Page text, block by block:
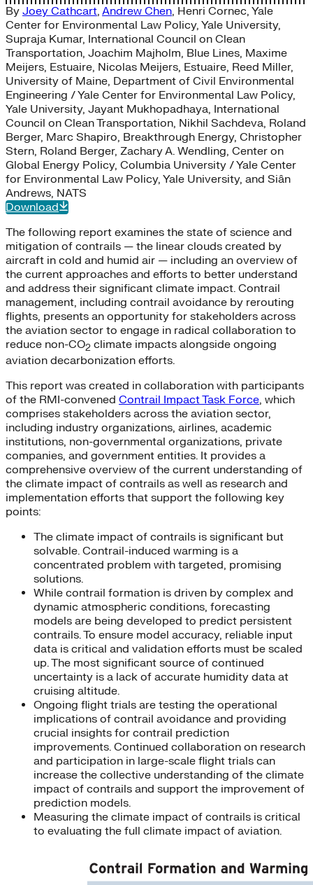
By Joey Cathcart, Andrew Chen, Henri Cornec, Yale
Center for Environmental Law Policy, Yale University,
Supraja Kumar, International Council on Clean
Transportation, Joachim Majholm, Blue Lines, Maxime
Meijers, Estuaire, Nicolas Meijers, Estuaire, Reed Miller,
University of Maine, Department of Civil Environmental
Engineering / Yale Center for Environmental Law Policy,
Yale University, Jayant Mukhopadhaya, International
Council on Clean Transportation, Nikhil Sachdeva, Roland
Berger, Marc Shapiro, Breakthrough Energy, Christopher
Stern, Roland Berger, Zachary A. Wendling, Center on
Global Energy Policy, Columbia University / Yale Center
for Environmental Law Policy, Yale University, and Siân
Andrews, NATS
Download
The following report examines the state of science and
mitigation of contrails — the linear clouds created by
aircraft in cold and humid air — including an overview of
the current approaches and efforts to better understand
and address their significant climate impact. Contrail
management, including contrail avoidance by rerouting
flights, presents an opportunity for stakeholders across
the aviation sector to engage in radical collaboration to
reduce non-CO2 climate impacts alongside ongoing
aviation decarbonization efforts.
This report was created in collaboration with participants
of the RMI-convened Contrail Impact Task Force, which
comprises stakeholders across the aviation sector,
including industry organizations, airlines, academic
institutions, non-governmental organizations, private
companies, and government entities. It provides a
comprehensive overview of the current understanding of
the climate impact of contrails as well as research and
implementation efforts that support the following key
points:
The climate impact of contrails is significant but
solvable. Contrail-induced warming is a
concentrated problem with targeted, promising
solutions.
While contrail formation is driven by complex and
dynamic atmospheric conditions, forecasting
models are being developed to predict persistent
contrails. To ensure model accuracy, reliable input
data is critical and validation efforts must be scaled
up. The most significant source of continued
uncertainty is a lack of accurate humidity data at
cruising altitude.
Ongoing flight trials are testing the operational
implications of contrail avoidance and providing
crucial insights for contrail prediction
improvements. Continued collaboration on research
and participation in large-scale flight trials can
increase the collective understanding of the climate
impact of contrails and support the improvement of
prediction models.
Measuring the climate impact of contrails is critical
to evaluating the full climate impact of aviation.